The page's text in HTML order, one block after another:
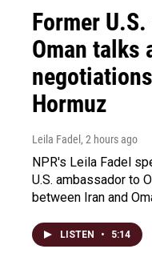
Former
Oman talks
Hormuz
Leila Fadel , 2 hours ago
NPR's Leila Fadel
U.S. ambassador to
between Iran and
LISTEN • 5:14